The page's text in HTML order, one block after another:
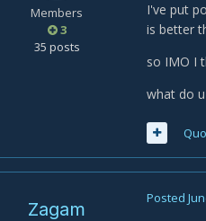
Members
3
35 posts
I've put
is better
so IMO I
what do
Zagam
Posted